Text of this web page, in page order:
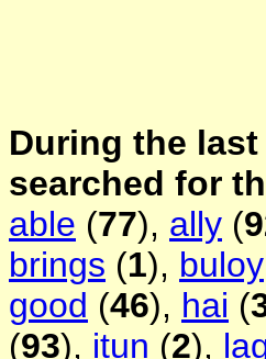
During the
searched for
able (77), ally (
brings (1), buloy
good (46), hai (
(93), itun (2),